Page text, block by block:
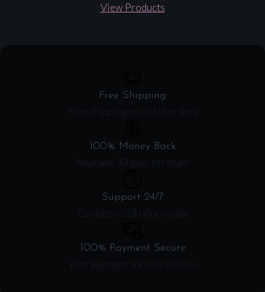
View Products
Free Shipping
Free shipping on all US orders
100% Money Back
You have 30 days to return
Support 24/7
Contact us 24 hours a day
100% Payment Secure
Your payment are safe with us